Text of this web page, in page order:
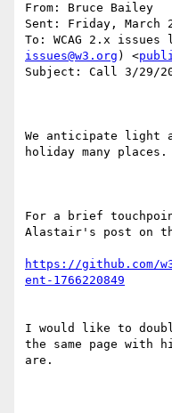
From: Bruce Bailey
Sent: Friday, March
To: WCAG 2.x
issues@w3.org ) <
Subject: Call 3/29/
We anticipate light
holiday many places.
For a brief
Alastair's post on
https://github.com/
I would like to
the same page with
are.